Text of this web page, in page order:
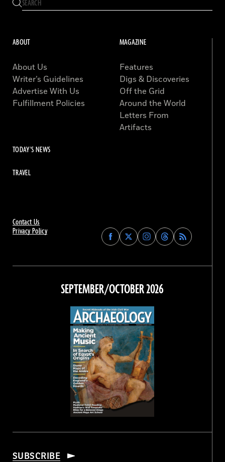
Contact Us
Privacy Policy
Find
Archaeology
on
Facebook
Find
Archaeology
on
Find
Archaeology
on
Instagram
Find
Archaeology
on
Threads
ABOUT
About Us
Writer’s Guidelines
Advertise With Us
Fulfillment Policies
MAGAZINE
Features
Digs & Discoveries
Off the Grid
Around the World
Letters From
Artifacts
TODAY'S NEWS
TRAVEL
SEPTEMBER/OCTOBER 2026
SUBSCRIBE